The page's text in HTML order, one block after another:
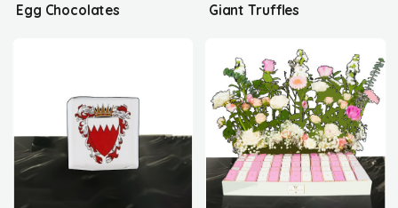
Egg Chocolates Giant Truffles